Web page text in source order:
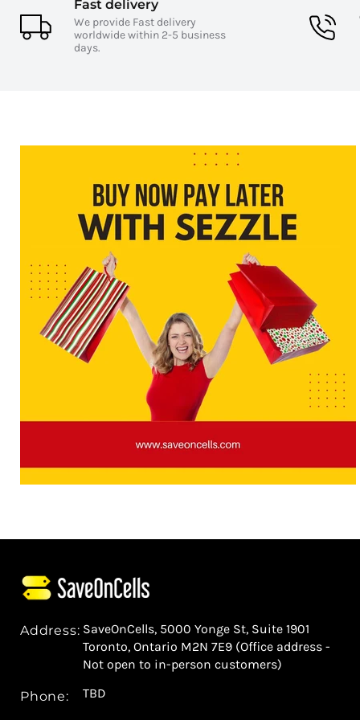
Fast delivery
We provide Fast delivery
worldwide within 2-5 business
days.
Address: SaveOnCells, 5000 Yonge St, Suite 1901
Toronto, Ontario M2N 7E9 (Office address -
Not open to in-person customers)
Phone: TBD